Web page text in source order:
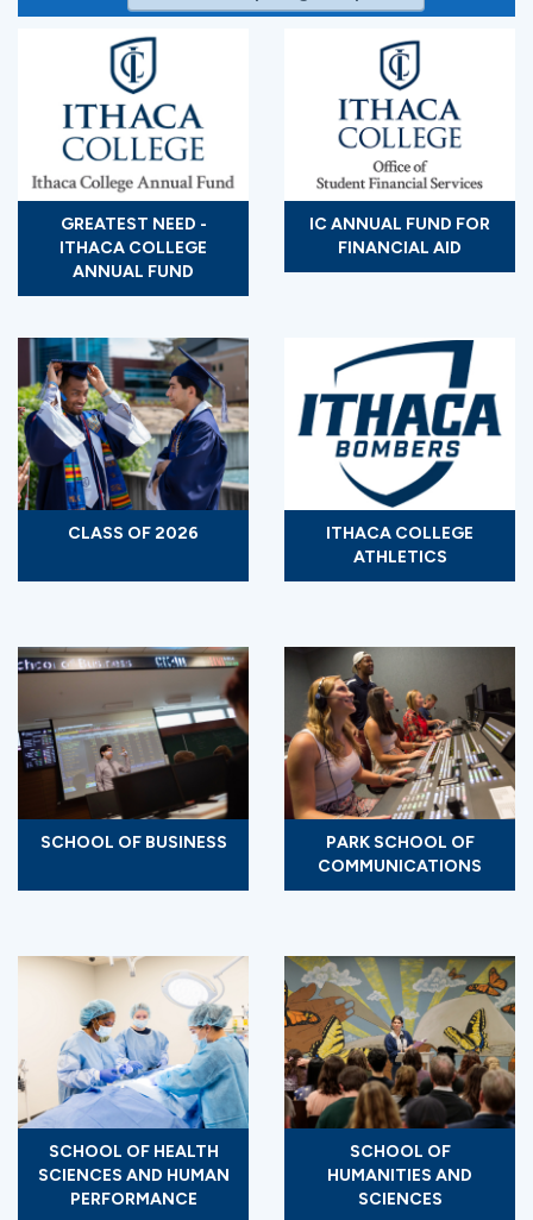
GREATEST NEED -
ITHACA COLLEGE
ANNUAL FUND
IC ANNUAL FUND FOR
FINANCIAL AID
CLASS OF 2026
ITHACA COLLEGE
ATHLETICS
SCHOOL OF BUSINESS
PARK SCHOOL OF
COMMUNICATIONS
SCHOOL OF HEALTH
SCIENCES AND HUMAN
PERFORMANCE
SCHOOL OF
HUMANITIES AND
SCIENCES